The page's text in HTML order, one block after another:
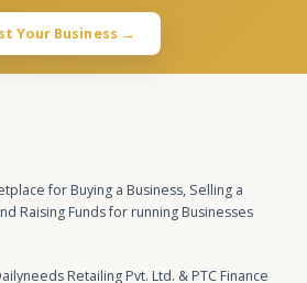
Your Business →
for Buying a Business, Selling a
Raising Funds for running Businesses
Retailing Pvt. Ltd. & PTC Finance